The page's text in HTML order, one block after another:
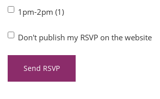
1pm-2pm (1)
Don't publish my RSVP on the website